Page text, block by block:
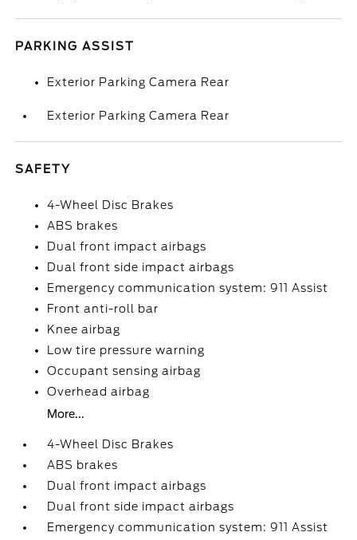
PARKING ASSIST
Exterior Parking Camera Rear
Exterior Parking Camera Rear
SAFETY
4-Wheel Disc Brakes
ABS brakes
Dual front impact airbags
Dual front side impact airbags
Emergency communication system: 911 Assist
Front anti-roll bar
Knee airbag
Low tire pressure warning
Occupant sensing airbag
Overhead airbag
More...
4-Wheel Disc Brakes
ABS brakes
Dual front impact airbags
Dual front side impact airbags
Emergency communication system: 911 Assist